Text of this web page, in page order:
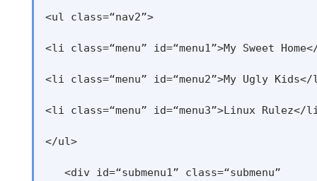
<ul class=“nav2”>
<li class=“menu” id=“menu1”>My Sweet
<li class=“menu” id=“menu2”>My Ugly
<li class=“menu” id=“menu3”>Linux Rulez</
</ul>
   <div id=“submenu1” class=“submenu”